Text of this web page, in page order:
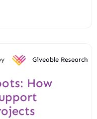
Giveable Research
How